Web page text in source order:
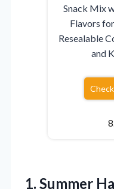
Snack Mix
Flavors
Resealable
and
1. Summer